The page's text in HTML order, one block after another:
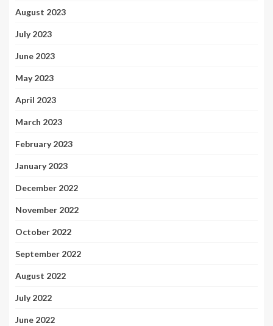
August 2023
July 2023
June 2023
May 2023
April 2023
March 2023
February 2023
January 2023
December 2022
November 2022
October 2022
September 2022
August 2022
July 2022
June 2022